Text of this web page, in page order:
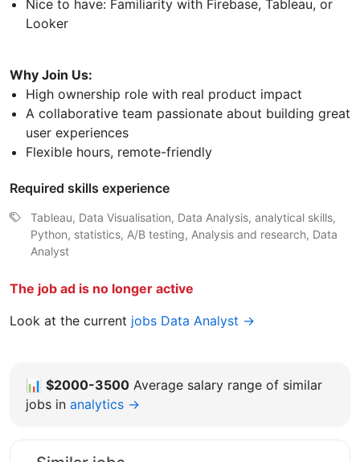
Nice to have: Familiarity with Firebase, Tableau, or
Looker
Why Join Us:
High ownership role with real product impact
A collaborative team passionate about building great
user experiences
Flexible hours, remote-friendly
Required skills experience
Tableau, Data Visualisation, Data Analysis, analytical skills,
Python, statistics, A/B testing, Analysis and research, Data
Analyst
The job ad is no longer active
Look at the current jobs Data Analyst →
📊 $2000-3500 Average salary range of similar
jobs in analytics →